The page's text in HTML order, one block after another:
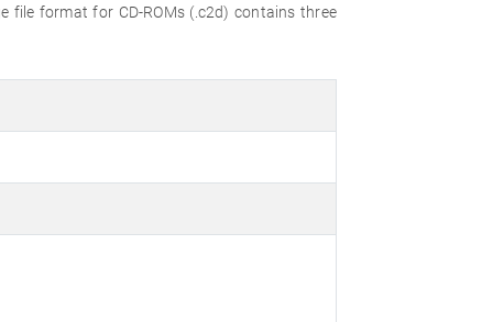
file format for CD-ROMs (.c2d) contains three